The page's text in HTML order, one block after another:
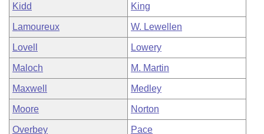
Kidd King
Lamoureux W. Lewellen
Lovell Lowery
Maloch M. Martin
Maxwell Medley
Moore Norton
Overbey Pace